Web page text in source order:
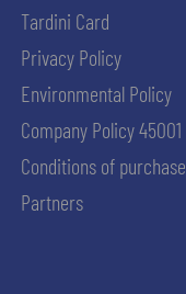
Tardini Card
Privacy Policy
Environmental Policy
Company Policy 45001
Conditions of purchase
Partners